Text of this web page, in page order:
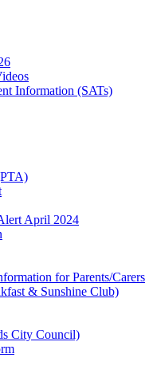
Information (SATs)
April 2024
for Parents/Carers
& Sunshine Club)
City Council)